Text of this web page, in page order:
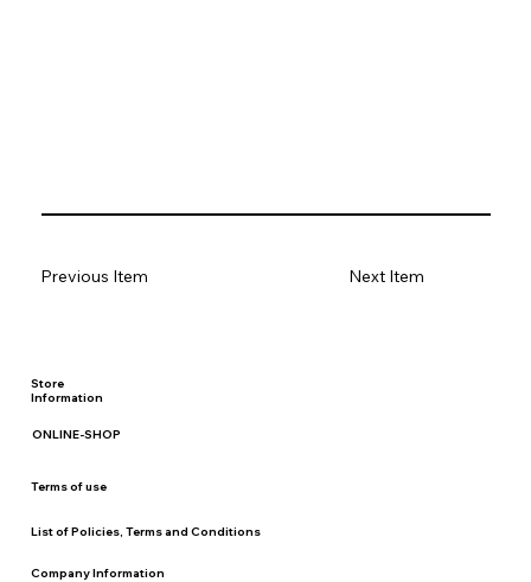
Previous Item Next Item
Store
Information
ONLINE-SHOP
Terms of use
List of Policies, Terms and Conditions
Company Information